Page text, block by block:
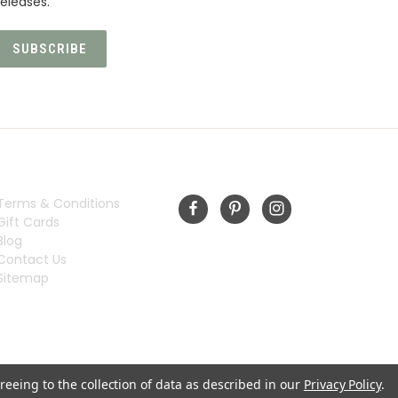
& Conditions
Cards
Us
to the collection of data as described in our Privacy Policy.